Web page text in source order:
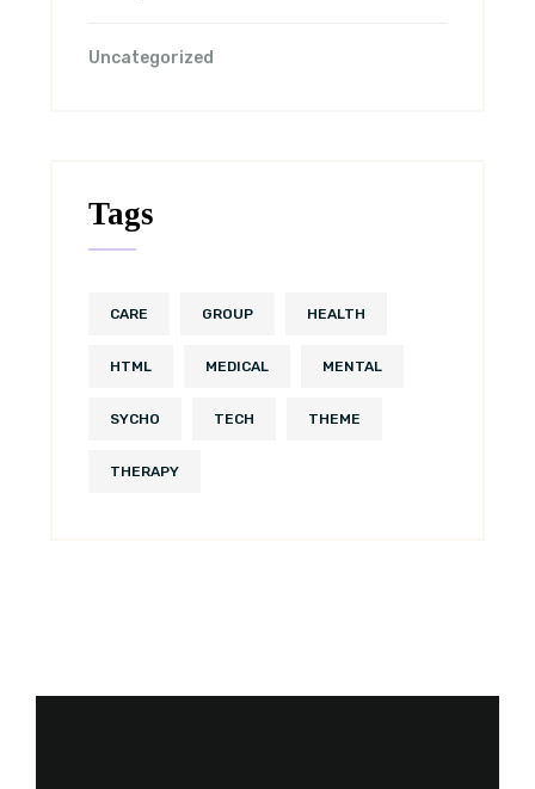
Uncategorized
Tags
CARE GROUP HEALTH
HTML MEDICAL MENTAL
SYCHO TECH THEME
THERAPY